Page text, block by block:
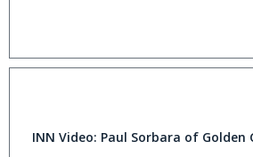
INN Video: Paul Sorbara of Golden